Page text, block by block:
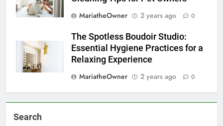
MariatheOwner
2 years ago 0
The Spotless Boudoir Studio:
Essential Hygiene Practices for a
Relaxing Experience
MariatheOwner
2 years ago 0
Search